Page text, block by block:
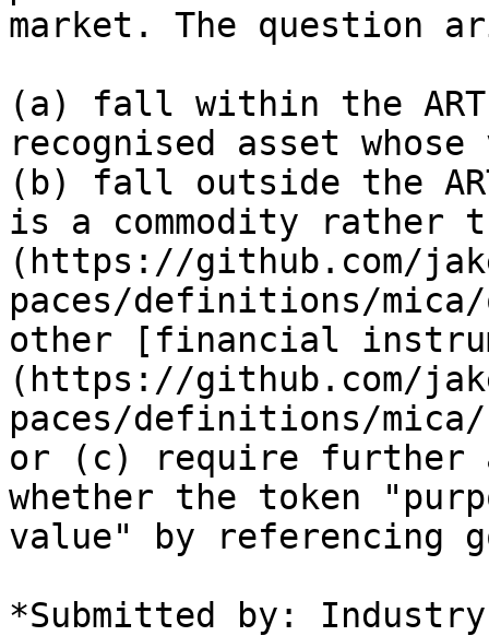
market. The question
(a) fall within the
recognised asset
(b) fall outside the
is a commodity
(https://github.com/
paces/definitions/
other [financial
(https://github.com/
paces/definitions/
or (c) require further
whether the token
value" by referencing
*Submitted by: